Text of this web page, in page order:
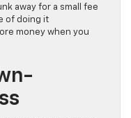
away for a small fee
of doing it
money when you